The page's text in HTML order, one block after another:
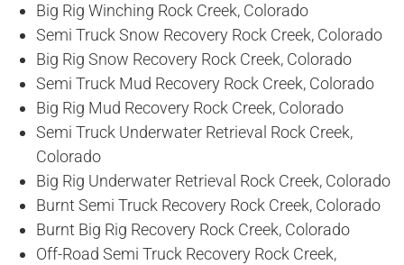
Big Rig Winching Rock Creek, Colorado
Semi Truck Snow Recovery Rock Creek, Colorado
Big Rig Snow Recovery Rock Creek, Colorado
Semi Truck Mud Recovery Rock Creek, Colorado
Big Rig Mud Recovery Rock Creek, Colorado
Semi Truck Underwater Retrieval Rock Creek,
Colorado
Big Rig Underwater Retrieval Rock Creek, Colorado
Burnt Semi Truck Recovery Rock Creek, Colorado
Burnt Big Rig Recovery Rock Creek, Colorado
Off-Road Semi Truck Recovery Rock Creek,